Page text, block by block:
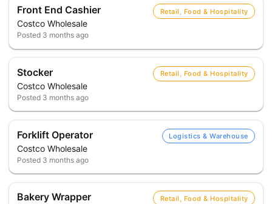
Front End Cashier
Costco Wholesale
Retail, Food & Hospitality
Posted 3 months ago
Stocker
Costco Wholesale
Retail, Food & Hospitality
Posted 3 months ago
Forklift Operator
Costco Wholesale
Logistics & Warehouse
Posted 3 months ago
Bakery Wrapper Retail, Food & Hospitality